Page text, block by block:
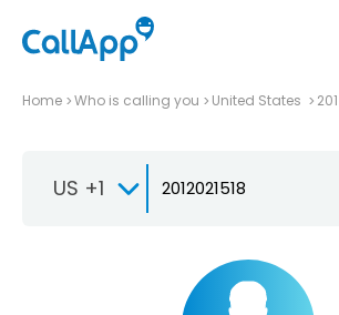
Home Who is calling you United States 201
US +1